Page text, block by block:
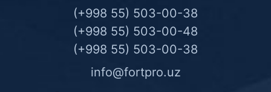
(+998 55) 503-00-38
(+998 55) 503-00-48
(+998 55) 503-00-38
info@fortpro.uz